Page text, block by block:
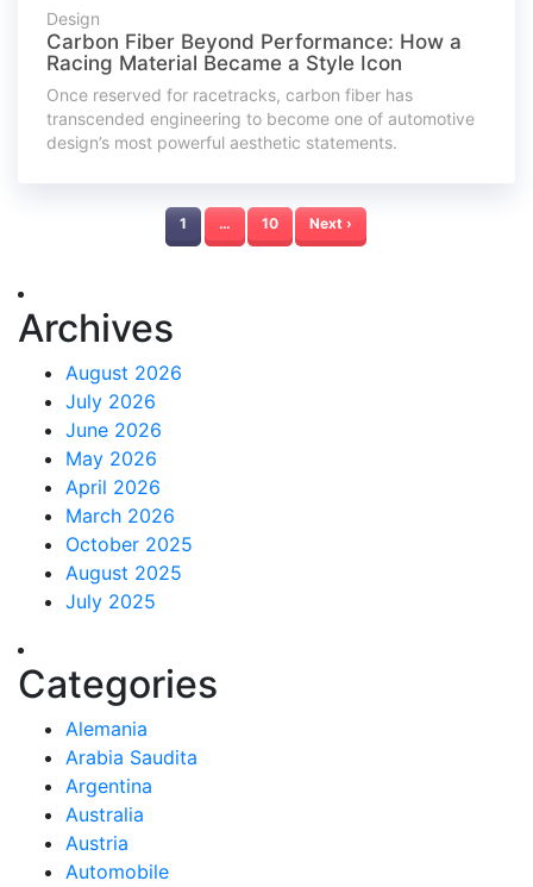
Design
Carbon Fiber Beyond Performance: How a
Racing Material Became a Style Icon
Once reserved for racetracks, carbon fiber has
transcended engineering to become one of automotive
design’s most powerful aesthetic statements.
1 … 10 Next ›
Archives
August 2026
July 2026
June 2026
May 2026
April 2026
March 2026
October 2025
August 2025
July 2025
Categories
Alemania
Arabia Saudita
Argentina
Australia
Austria
Automobile